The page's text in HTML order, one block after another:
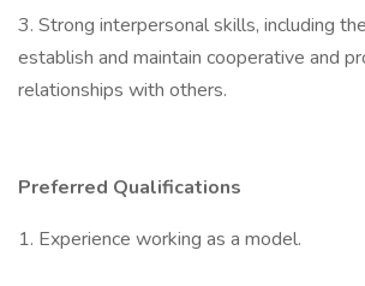
3. Strong interpersonal skills, including
establish and maintain cooperative and
relationships with others.
Preferred Qualifications
1. Experience working as a model.